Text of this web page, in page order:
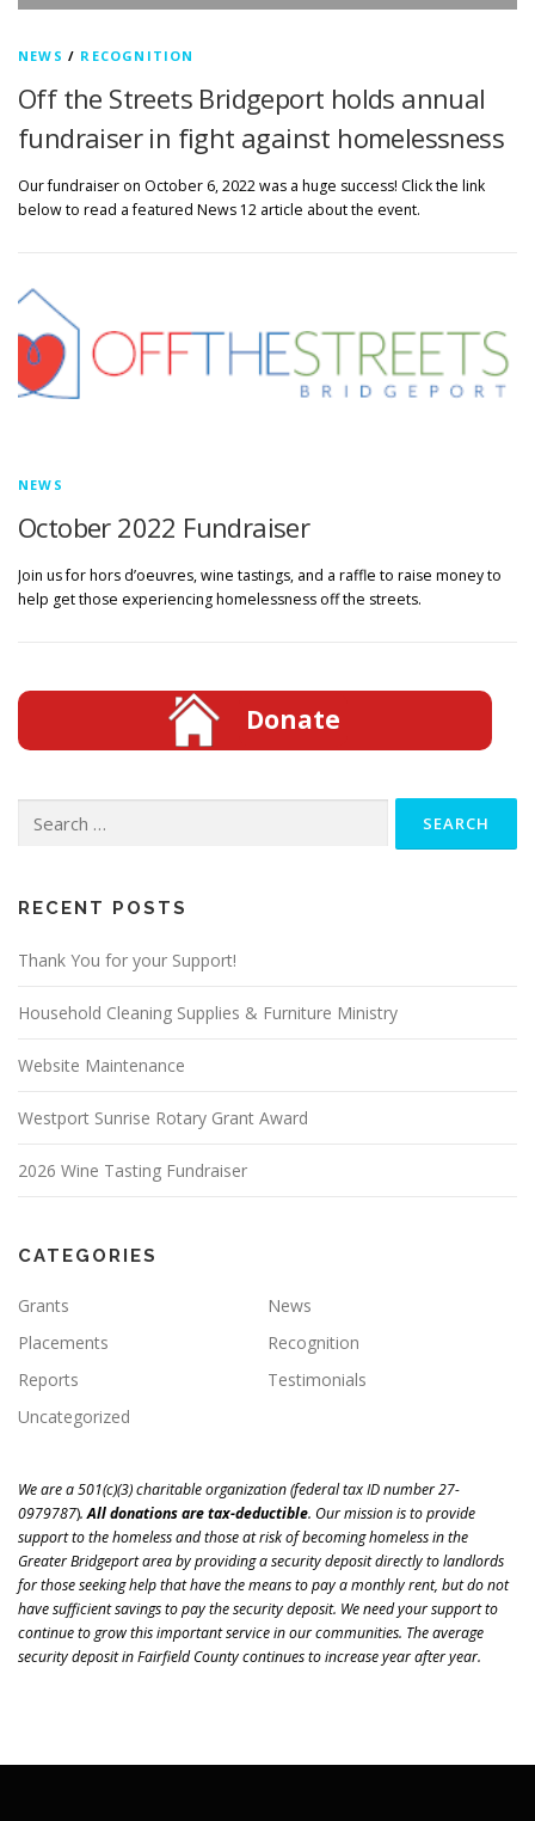
NEWS / RECOGNITION
Off the Streets Bridgeport holds annual
fundraiser in fight against homelessness
Our fundraiser on October 6, 2022 was a huge success! Click the link
below to read a featured News 12 article about the event.
NEWS
October 2022 Fundraiser
Join us for hors d’oeuvres, wine tastings, and a raffle to raise money to
help get those experiencing homelessness off the streets.
Donate
for:
RECENT POSTS
Thank You for your Support!
Household Cleaning Supplies & Furniture Ministry
Website Maintenance
Westport Sunrise Rotary Grant Award
2026 Wine Tasting Fundraiser
CATEGORIES
Grants
News
Placements
Recognition
Reports
Testimonials
Uncategorized
We are a 501(c)(3) charitable organization (federal tax ID number 27-
0979787).All donations are tax-deductible. Our mission is toprovide
support to the homeless and those at risk of becoming homeless in the
Greater Bridgeport areaby providing a security deposit directly to landlords
for those seeking help that have the means to pay a monthly rent, but do not
have sufficient savings to pay the security deposit. We need your support to
continue to grow this important service in our communities. The average
security deposit in Fairfield County continues to increase year after year.